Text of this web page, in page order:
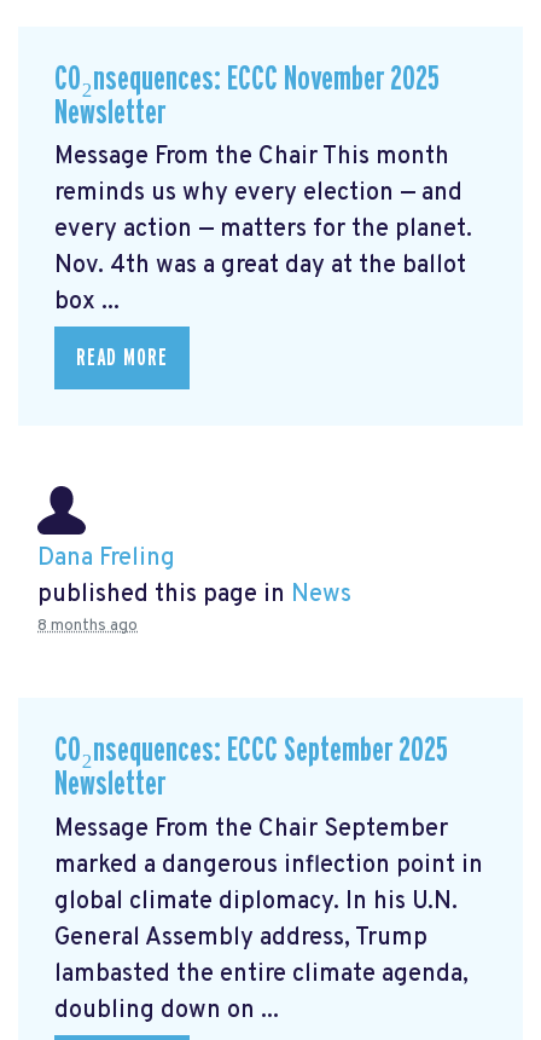
CO₂nsequences: ECCC November 2025
Newsletter
Message From the Chair This month
reminds us why every election — and
every action — matters for the planet.
Nov. 4th was a great day at the ballot
box ...
READ MORE
Dana Freling
published this page in News
8 months ago
CO₂nsequences: ECCC September 2025
Newsletter
Message From the Chair September
marked a dangerous inflection point in
global climate diplomacy. In his U.N.
General Assembly address, Trump
lambasted the entire climate agenda,
doubling down on ...